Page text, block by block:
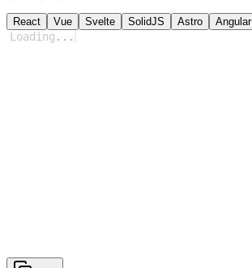
React Vue Svelte SolidJS Astro Angular
Loading ...